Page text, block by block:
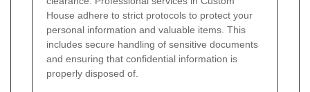
House adhere to strict protocols to protect your
personal information and valuable items. This
includes secure handling of sensitive documents
and ensuring that confidential information is
properly disposed of.